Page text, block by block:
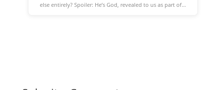
else entirely? Spoiler: He’s God, revealed to us as part of…